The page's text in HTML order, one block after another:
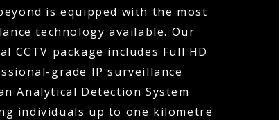
is equipped with the most
technology available. Our
CCTV package includes Full HD
grade IP surveillance
Analytical Detection System
individuals up to one kilometre